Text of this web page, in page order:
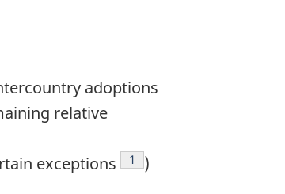
adoptions
relative
exceptions
Footnote
1
)